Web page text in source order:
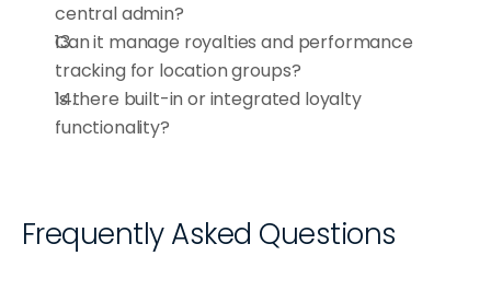
central admin?
Can it manage royalties and performance
tracking for location groups?
Is there built-in or integrated loyalty
functionality?
Frequently Asked Questions